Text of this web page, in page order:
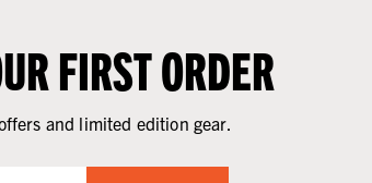
FIRST ORDER
and limited edition gear.